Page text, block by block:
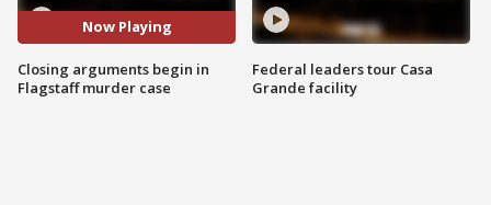
Now Playing
Closing arguments begin in
Flagstaff murder case
Federal leaders tour Casa
Grande facility